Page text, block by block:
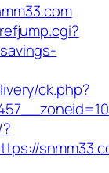
ck.php?